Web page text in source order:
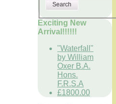
Search
Exciting New
Arrival!!!!!!
"Waterfall"
by William
Oxer B.A.
Hons.
F.R.S.A
£1800.00